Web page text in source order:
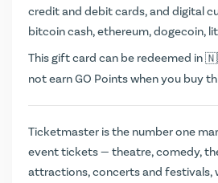
credit and debit cards, and digital
bitcoin cash, ethereum, dogecoin,
This gift card can be redeemed in
not earnGO Pointswhen you buy
Ticketmaster is the number one
event tickets — theatre, comedy,
attractions, concerts and festivals,